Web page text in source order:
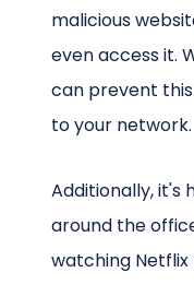
malicious
even access it.
can prevent
to your network.
Additionally, it's
around the
watching